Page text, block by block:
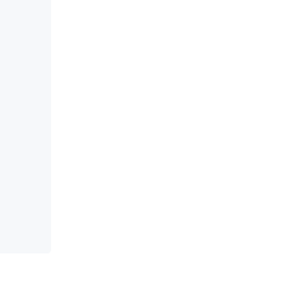
your own question.